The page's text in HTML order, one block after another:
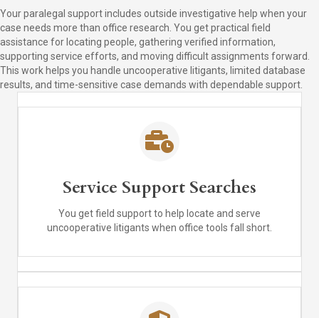
Your paralegal support includes outside investigative help when your
case needs more than office research. You get practical field
assistance for locating people, gathering verified information,
supporting service efforts, and moving difficult assignments forward.
This work helps you handle uncooperative litigants, limited database
results, and time-sensitive case demands with dependable support.
Service Support Searches
You get field support to help locate and serve
uncooperative litigants when office tools fall short.